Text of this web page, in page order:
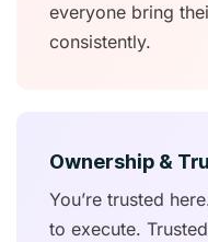
everyone bring
consistently.
Ownership &
You’re trusted
to execute.